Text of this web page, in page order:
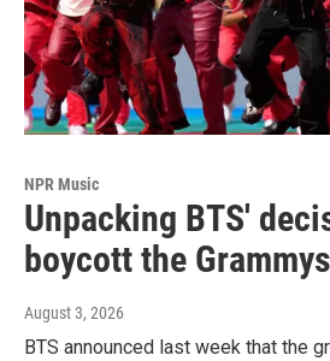
NPR Music
Unpacking BTS'
boycott the Grammys
August 3, 2026
BTS announced last week that the